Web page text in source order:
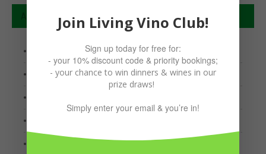
April 2025
Join Living Vino Club!
Sign up today for free for:
- your 10% discount code & priority bookings;
- your chance to win dinners & wines in our
prize draws!
Simply enter your email & you’re in!